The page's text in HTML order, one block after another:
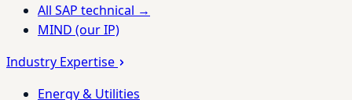
All SAP technical →
MIND (our IP)
Industry Expertise
Energy & Utilities